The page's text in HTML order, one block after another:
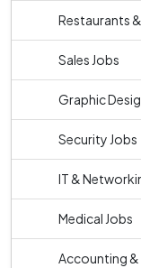
Restaurants
Sales Jobs
Graphic
Security Jobs
IT &
Medical Jobs
Accounting &